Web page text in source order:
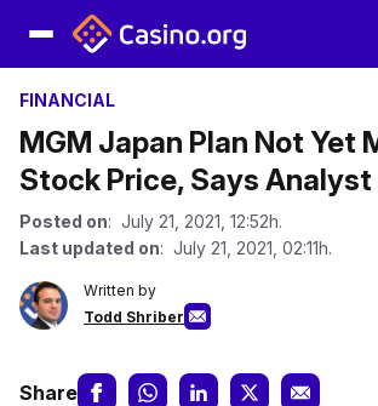
FINANCIAL
MGM Japan Plan Not Yet
Stock Price, Says Analyst
Posted on: July 21, 2021, 12:52h.
Last updated on: July 21, 2021, 02:11h.
Written by
Todd Shriber
Share